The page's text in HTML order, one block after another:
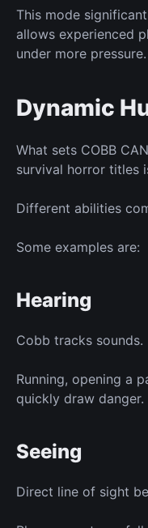
This mode
allows experienced
under more pressure.
Dynamic
What sets COBB
survival horror titles
Different abilities
Some examples are:
Hearing
Cobb tracks sounds.
Running, opening a
quickly draw danger.
Seeing
Direct line of sight